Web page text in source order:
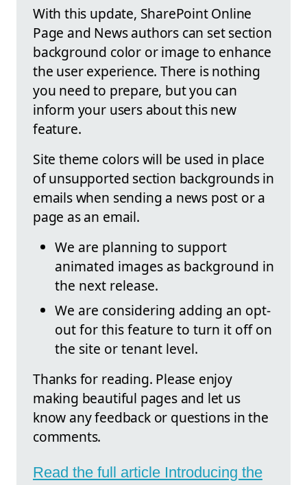
With this update, SharePoint Online
Page and News authors can set section
background color or image to enhance
the user experience. There is nothing
you need to prepare, but you can
inform your users about this new
feature.
Site theme colors will be used in place
of unsupported section backgrounds in
emails when sending a news post or a
page as an email.
We are planning to support
animated images as background in
the next release.
We are considering adding an opt-
out for this feature to turn it off on
the site or tenant level.
Thanks for reading. Please enjoy
making beautiful pages and let us
know any feedback or questions in the
comments.
Read the full article Introducing the